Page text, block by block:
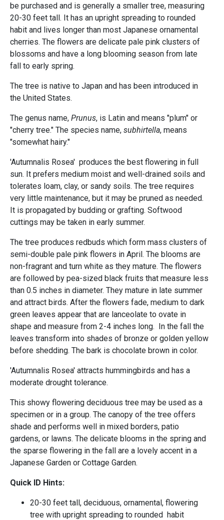
be purchased and is generally a smaller tree, measuring
20-30 feet tall. It has an upright spreading to rounded
habit and lives longer than most Japanese ornamental
cherries. The flowers are delicate pale pink clusters of
blossoms and have a long blooming season from late
fall to early spring.
The tree is native to Japan and has been introduced in
the United States.
The genus name, Prunus, is Latin and means "plum" or
"cherry tree." The species name, subhirtella, means
"somewhat hairy."
'Autumnalis Rosea' produces the best flowering in full
sun. It prefers medium moist and well-drained soils and
tolerates loam, clay, or sandy soils. The tree requires
very little maintenance, but it may be pruned as needed.
It is propagated by budding or grafting. Softwood
cuttings may be taken in early summer.
The tree produces redbuds which form mass clusters of
semi-double pale pink flowers in April. The blooms are
non-fragrant and turn white as they mature. The flowers
are followed by pea-sized black fruits that measure less
than 0.5 inches in diameter. They mature in late summer
and attract birds. After the flowers fade, medium to dark
green leaves appear that are lanceolate to ovate in
shape and measure from 2-4 inches long. In the fall the
leaves transform into shades of bronze or golden yellow
before shedding. The bark is chocolate brown in color.
'Autumnalis Rosea' attracts hummingbirds and has a
moderate drought tolerance.
This showy flowering deciduous tree may be used as a
specimen or in a group. The canopy of the tree offers
shade and performs well in mixed borders, patio
gardens, or lawns. The delicate blooms in the spring and
the sparse flowering in the fall are a lovely accent in a
Japanese Garden or Cottage Garden.
Quick ID Hints:
20-30 feet tall, deciduous, ornamental, flowering
tree with upright spreading to rounded habit